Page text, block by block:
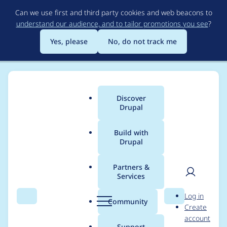
to
main
content
Can we use first and third party cookies and web beacons to
understand our audience, and to tailor promotions you see?
Yes, please
No, do not track me
Search Menu
Main
menu
Discover
Drupal
Build with
Drupal
Partners &
Services
Community Search
User
Log in
Create
account
Breadcrumb
Usage statistics for
cas_attributes 6.x-3.0-